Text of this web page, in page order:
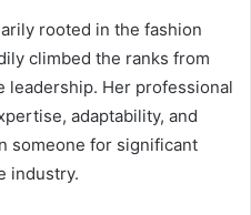
rooted in the fashion
climbed the ranks from
leadership. Her professional
adaptability, and
someone for significant
industry.